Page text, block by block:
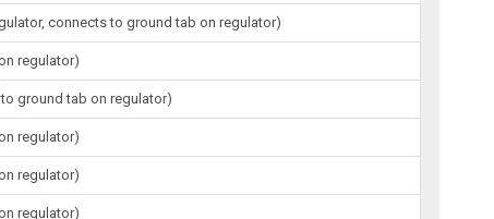
connects to ground tab on regulator)
regulator)
ground tab on regulator)
regulator)
regulator)
regulator)